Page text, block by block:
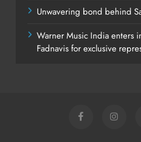
Unwavering bond behind
Warner Music India enters
Fadnavis for exclusive